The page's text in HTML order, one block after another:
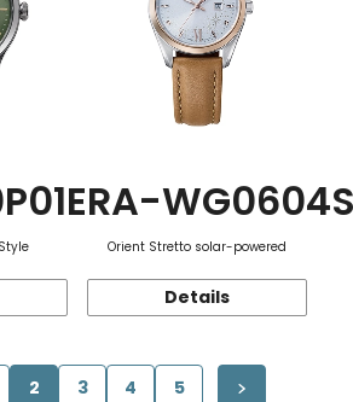
RA-
Orient Stretto solar-powered
Details
2 3 4 5